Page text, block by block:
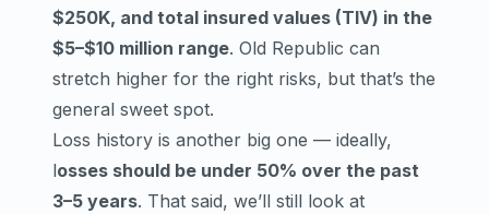
$250K, and total insured values (TIV) in the
$5–$10 million range. Old Republic can
stretch higher for the right risks, but that’s the
general sweet spot.
Loss history is another big one — ideally,
losses should be under 50% over the past
3–5 years. That said, we’ll still look at